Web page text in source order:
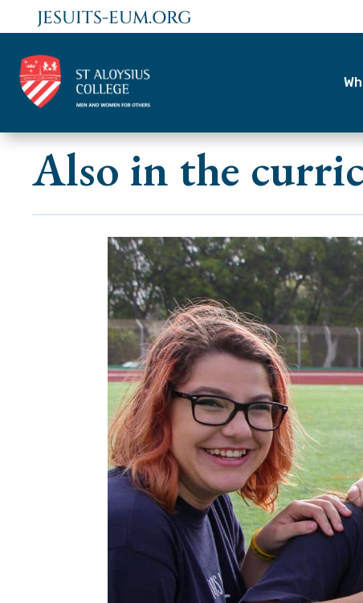
JESUITS-EUM.ORG
Also in the